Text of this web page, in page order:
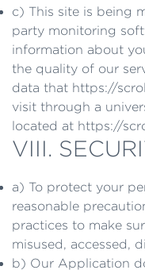
c) This site is being
party monitoring
information about
the quality of our
data that https://
visit through a
located at https://
VIII.
a) To protect your
reasonable
practices to make
misused, accessed,
b) Our Application